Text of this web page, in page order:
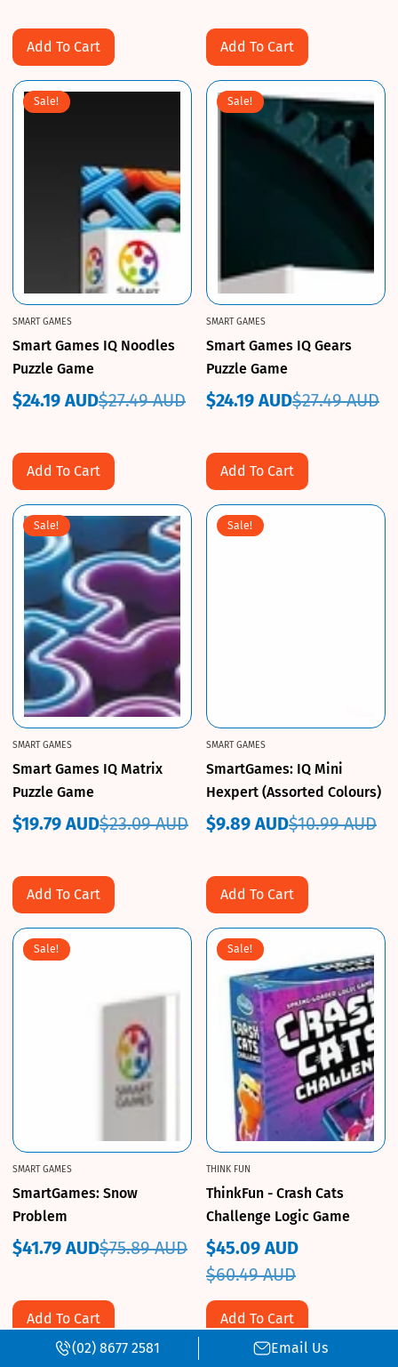
Add To Cart Add To Cart
Sale!
SMART GAMES
Smart Games IQ Noodles
Puzzle Game
Sale
$24.19 AUD
Regular
$27.49 AUD
Add To Cart
Sale!
SMART GAMES
Smart Games IQ Gears
Puzzle Game
Sale
$24.19 AUD
Regular
$27.49 AUD
Add To Cart
Sale!
SMART GAMES
Smart Games IQ Matrix
Puzzle Game
Sale
$19.79 AUD
Regular
$23.09 AUD
Add To Cart
Sale!
SMART GAMES
SmartGames: IQ Mini
Hexpert (Assorted Colours)
Sale
$9.89 AUD
Regular
$10.99 AUD
Add To Cart
Sale!
SMART GAMES
SmartGames: Snow
Problem
Sale
$41.79 AUD
Regular
$75.89 AUD
Add To Cart
Sale!
THINK FUN
ThinkFun - Crash Cats
Challenge Logic Game
Sale
price
$45.09 AUD
Regular
price
$60.49 AUD
Add To Cart
(02) 8677 2581
Email Us